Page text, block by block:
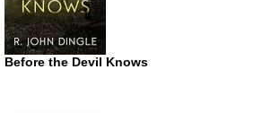
Before the Devil Knows